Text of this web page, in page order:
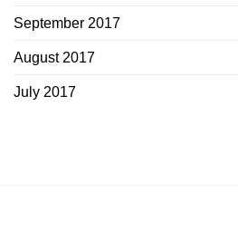
September 2017
August 2017
July 2017